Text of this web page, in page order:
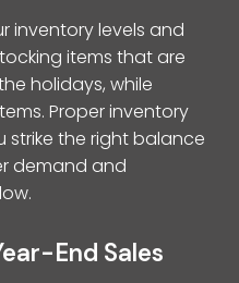
inventory levels and
items that are
holidays, while
Proper inventory
the right balance
demand and
End Sales